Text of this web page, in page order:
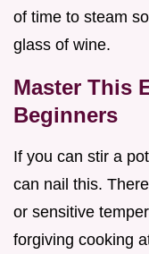
of time to steam
glass of wine.
Master This
Beginners
If you can stir a
can nail this.
or sensitive
forgiving cooking